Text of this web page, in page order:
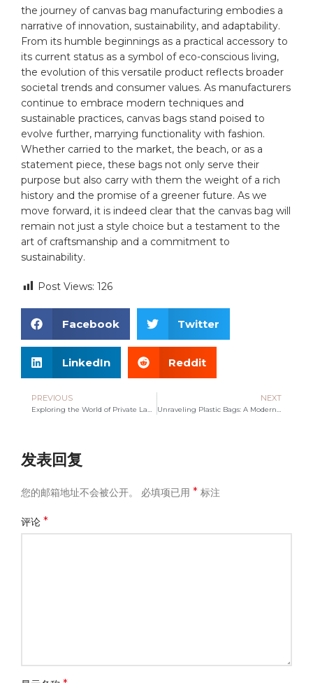
the journey ‍of canvas bag‌ manufacturing embodies a
narrative of ⁣innovation, sustainability, and adaptability.
From its⁤ humble beginnings ⁢as ​a practical ⁣accessory to
its current‌ status as a symbol ⁤of eco-conscious‍ living,
‍the evolution‍ of this versatile product reflects broader
societal trends and consumer⁤ values.‌ As manufacturers
continue to embrace modern ‍techniques and⁢
sustainable ⁤practices, canvas bags stand poised ​to
evolve⁣ further, ​marrying functionality with ‍fashion.
Whether⁢ carried to the market, the ‍beach, or ‌as a⁤
statement piece, these bags not only‍ serve their‌
purpose but also carry with them⁤ the weight of a rich
history and‌ the promise⁤ of a⁤ greener⁣ future. As we ​
move forward, it ‌is indeed‍ clear that the canvas bag ‍will
remain not just a style ⁤choice but ‌a testament to the
art ⁢of craftsmanship and a⁣ commitment to⁢
sustainability.
Post Views: 126
Facebook Twitter
LinkedIn Reddit
PREVIOUS NEXT
发表回复
您的邮箱地址不会被公开。 必填项已用* 标注
评论*